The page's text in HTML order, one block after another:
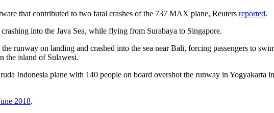
that contributed to two fatal crashes of the 737 MAX plane, Reuters reported.
into the Java Sea, while flying from Surabaya to Singapore.
runway on landing and crashed into the sea near Bali, forcing passengers to
the island of Sulawesi.
Indonesia plane with 140 people on board overshot the runway in Yogyakarta
2018.